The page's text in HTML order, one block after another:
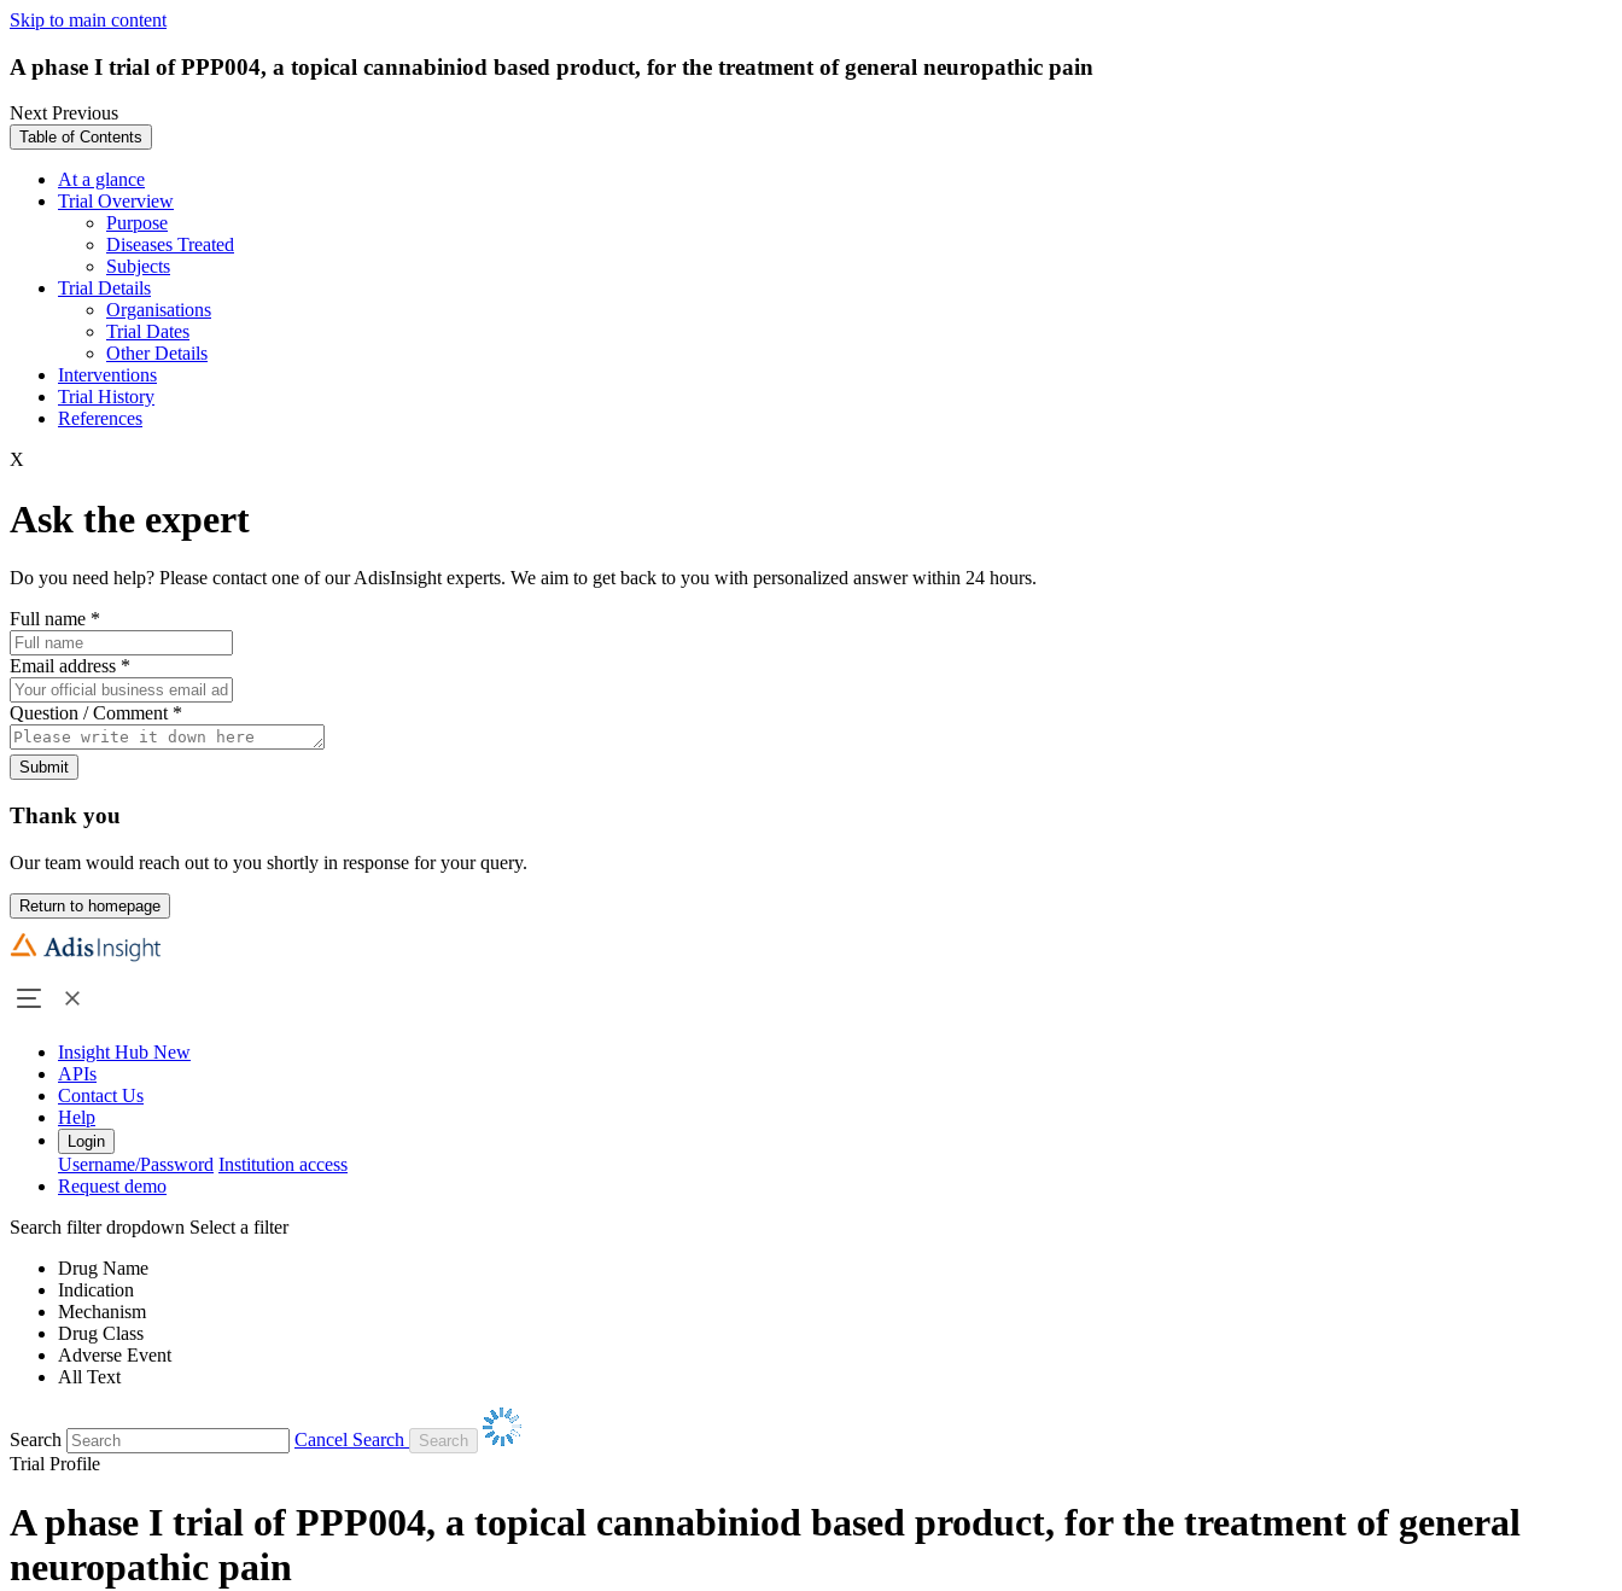
Skip to main content
A phase I trial of PPP004, a topical cannabiniod based product, for the treatment of general neuropathic pain
NextPrevious
Table of Contents
At a glance
Trial Overview
Purpose
Diseases Treated
Subjects
Trial Details
Organisations
Trial Dates
Other Details
Interventions
Trial History
References
X
Ask the expert
Do you need help? Please contact one of our AdisInsight experts. We aim to get back to you with personalized answer within 24 hours.
Full name *
Email address *
Question / Comment *
Submit
Thank you
Our team would reach out to you shortly in response for your query.
Return to homepage
Insight Hub New
APIs
Contact Us
Help
Login
Username/Password Institution access
Request demo
Search filter dropdown Select a filter
Drug Name
Indication
Mechanism
Drug Class
Adverse Event
All Text
Search
Cancel Search
Trial Profile
A phase I trial of PPP004, a topical cannabiniod based product, for the treatment of general
neuropathic pain